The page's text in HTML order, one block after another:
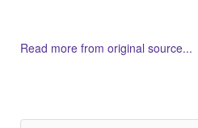
Read more from original source...